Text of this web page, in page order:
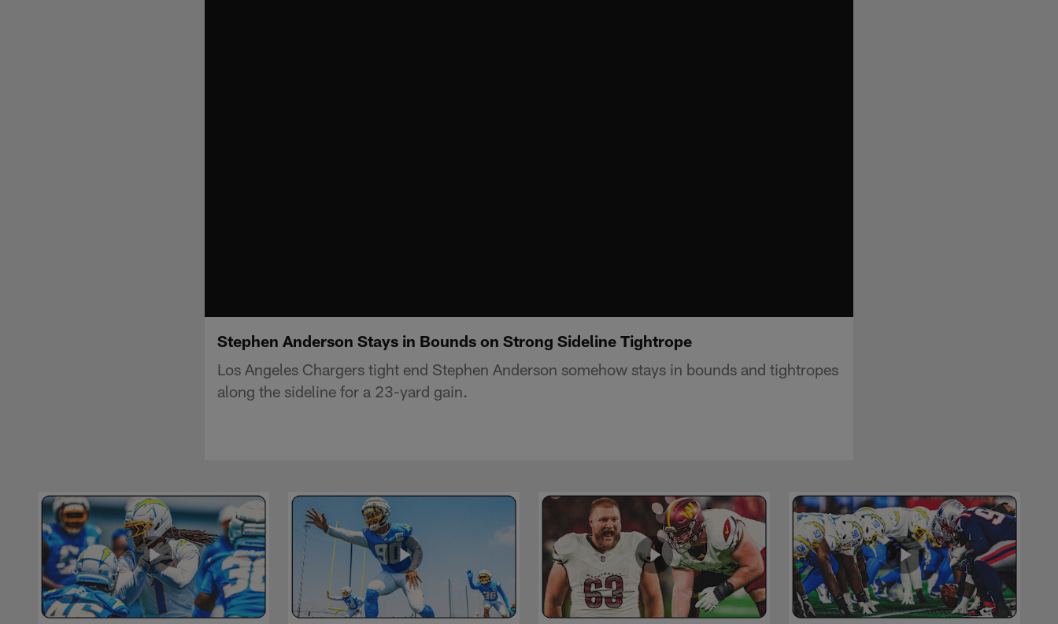
Stephen Anderson Stays in Bounds on Strong Sideline Tightrope
Los Angeles Chargers tight end Stephen Anderson somehow stays in bounds and tightropes
along the sideline for a 23-yard gain.